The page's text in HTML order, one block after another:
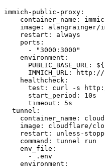
immich-public-proxy:
container_name:
image: alangrainger/
    restart: always
    ports:
      - "3000:3000"
    environment:
PUBLIC_BASE_URL:
IMMICH_URL:
    healthcheck:
test: curl -s
      start_period: 10s
      timeout: 5s
  tunnel:
container_name:
image: cloudflare/
restart: unless-
    command: tunnel run
    env_file:
      - .env
    environment: